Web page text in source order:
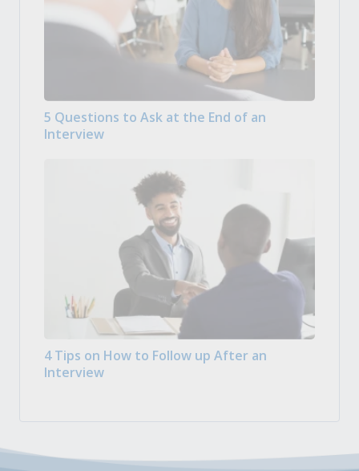
5 Questions to Ask at the End of an
Interview
4 Tips on How to Follow up After an
Interview